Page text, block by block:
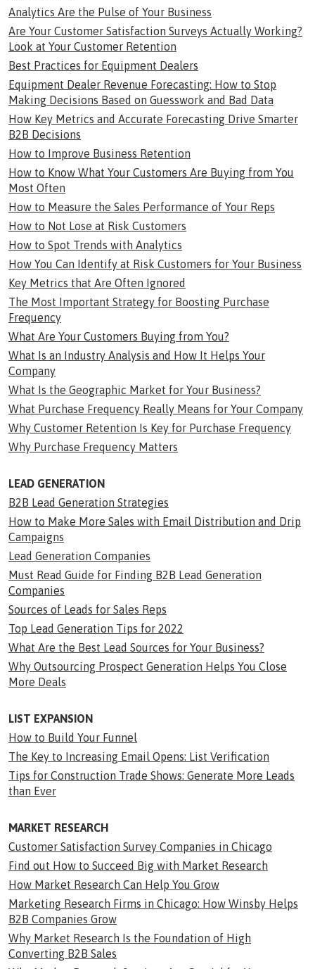
Analytics Are the Pulse of Your Business
Are Your Customer Satisfaction Surveys Actually Working?
Look at Your Customer Retention
Best Practices for Equipment Dealers
Equipment Dealer Revenue Forecasting: How to Stop
Making Decisions Based on Guesswork and Bad Data
How Key Metrics and Accurate Forecasting Drive Smarter
B2B Decisions
How to Improve Business Retention
How to Know What Your Customers Are Buying from You
Most Often
How to Measure the Sales Performance of Your Reps
How to Not Lose at Risk Customers
How to Spot Trends with Analytics
How You Can Identify at Risk Customers for Your Business
Key Metrics that Are Often Ignored
The Most Important Strategy for Boosting Purchase
Frequency
What Are Your Customers Buying from You?
What Is an Industry Analysis and How It Helps Your
Company
What Is the Geographic Market for Your Business?
What Purchase Frequency Really Means for Your Company
Why Customer Retention Is Key for Purchase Frequency
Why Purchase Frequency Matters
LEAD GENERATION
B2B Lead Generation Strategies
How to Make More Sales with Email Distribution and Drip
Campaigns
Lead Generation Companies
Must Read Guide for Finding B2B Lead Generation
Companies
Sources of Leads for Sales Reps
Top Lead Generation Tips for 2022
What Are the Best Lead Sources for Your Business?
Why Outsourcing Prospect Generation Helps You Close
More Deals
LIST EXPANSION
How to Build Your Funnel
The Key to Increasing Email Opens: List Verification
Tips for Construction Trade Shows: Generate More Leads
than Ever
MARKET RESEARCH
Customer Satisfaction Survey Companies in Chicago
Find out How to Succeed Big with Market Research
How Market Research Can Help You Grow
Marketing Research Firms in Chicago: How Winsby Helps
B2B Companies Grow
Why Market Research Is the Foundation of High
Converting B2B Sales